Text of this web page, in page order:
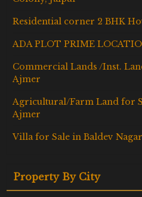
Residential corner 2 BHK
ADA PLOT PRIME
Commercial Lands /Inst.
Ajmer
Agricultural/Farm Land for
Ajmer
Villa for Sale in Baldev
Property By City